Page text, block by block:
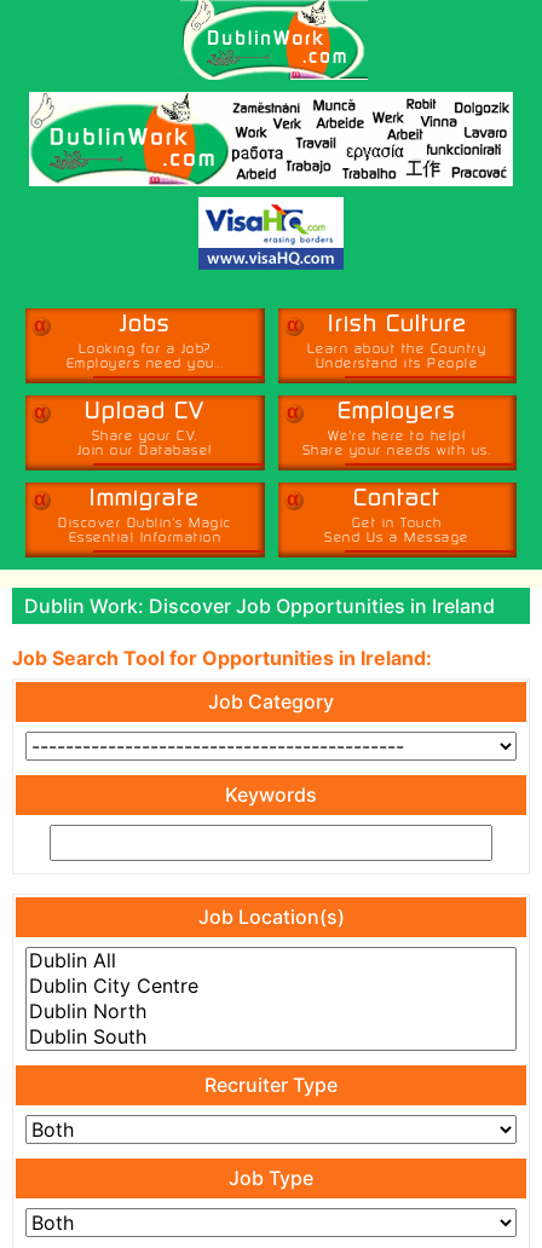
α Jobs
Looking for a Job?
Employers need you...
α Irish Culture
Learn about the Country
Understand its People
α Upload CV
Share your CV,
Join our Database!
α Employers
We're here to help!
Share your needs with us.
α Immigrate
Discover Dublin's Magic
Essential Information
α Contact
Get in Touch
Send Us a Message
Dublin Work: Discover Job Opportunities in Ireland
Job Search Tool for Opportunities in Ireland:
Job Category
Keywords
Job Location(s)
Recruiter Type
Job Type